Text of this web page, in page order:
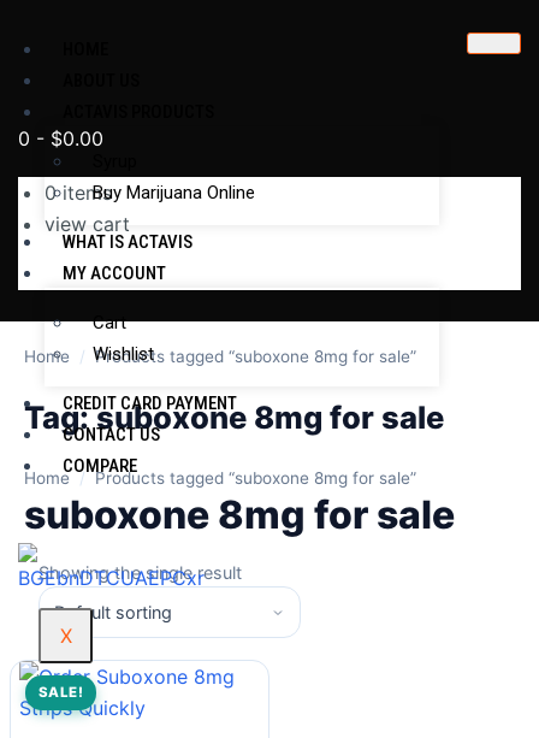
Buy Marijuana Online
WHAT IS ACTAVIS
MY ACCOUNT
Cart
Wishlist
CREDIT CARD PAYMENT
CONTACT US
COMPARE
X
0 - $0.00
0items
view cart
No products in the cart.
Home / Products tagged “suboxone 8mg for sale”
Tag:suboxone 8mg for sale
Home / Products tagged “suboxone 8mg for sale”
suboxone 8mg for sale
Showing the single result
SALE!